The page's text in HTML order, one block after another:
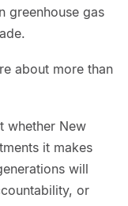
greenhouse gas
about more than
whether New
it makes
will
or